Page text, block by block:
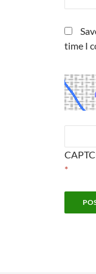
time I
*